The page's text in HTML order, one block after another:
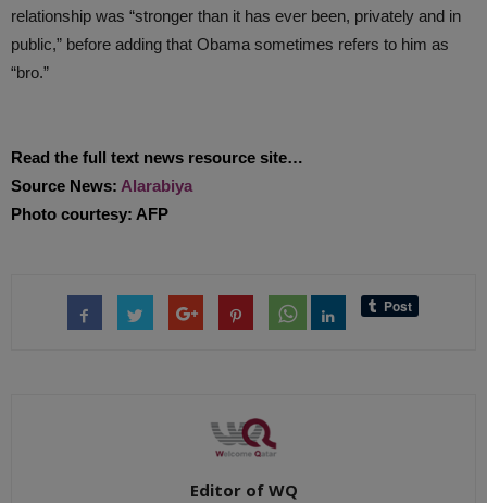
relationship was “stronger than it has ever been, privately and in
public,” before adding that Obama sometimes refers to him as
“bro.”
Read the full text news resource site…
Source News: Alarabiya
Photo courtesy: AFP
Editor of WQ